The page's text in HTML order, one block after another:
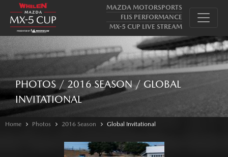
MAZDA MOTORSPORTS
FLIS PERFORMANCE
MX-5 CUP LIVE STREAM
PHOTOS / 2016 SEASON / GLOBAL
INVITATIONAL
Home Photos 2016 Season Global Invitational